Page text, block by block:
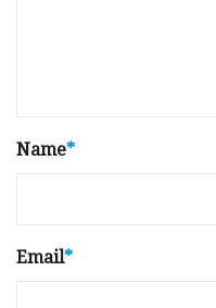
Name*
Email*